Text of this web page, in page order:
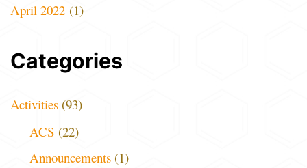
April 2022 (1)
Categories
Activities (93)
ACS (22)
Announcements (1)